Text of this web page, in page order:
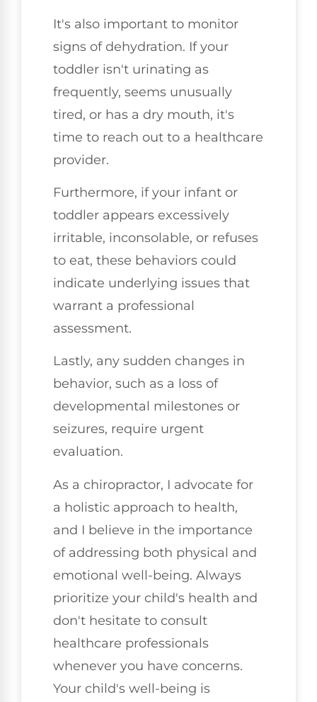
It's also important to monitor
signs of dehydration. If your
toddler isn't urinating as
frequently, seems unusually
tired, or has a dry mouth, it's
time to reach out to a healthcare
provider.
Furthermore, if your infant or
toddler appears excessively
irritable, inconsolable, or refuses
to eat, these behaviors could
indicate underlying issues that
warrant a professional
assessment.
Lastly, any sudden changes in
behavior, such as a loss of
developmental milestones or
seizures, require urgent
evaluation.
As a chiropractor, I advocate for
a holistic approach to health,
and I believe in the importance
of addressing both physical and
emotional well-being. Always
prioritize your child's health and
don't hesitate to consult
healthcare professionals
whenever you have concerns.
Your child's well-being is